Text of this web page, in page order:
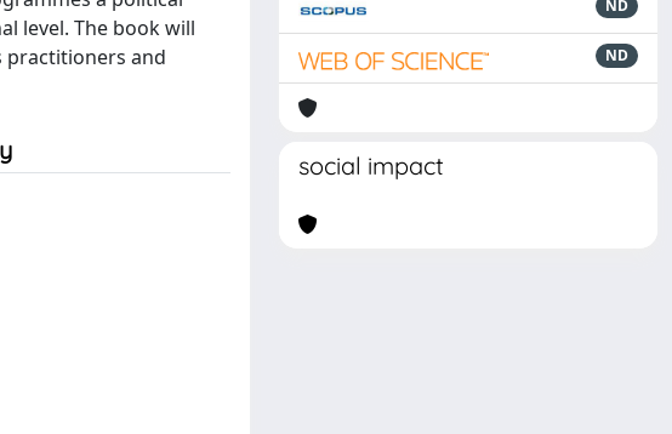
level. The book will
practitioners and
ND
ND
social impact